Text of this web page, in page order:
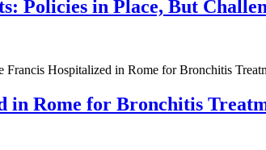
Policies in Place, But
in Rome for Bronchitis